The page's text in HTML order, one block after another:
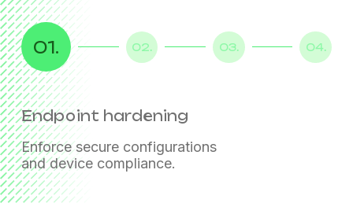
01. 02. 03. 04.
Endpoint hardening
Enforce secure configurations
and device compliance.
Identity assurance
Strengthen authentication
and enforce least-privilege access.
Threat prevention
Protect email, web, and user activity
with behavioral analytics.
Secure access and data protection
Enable safe remote work
with controlled access and DLP policies.